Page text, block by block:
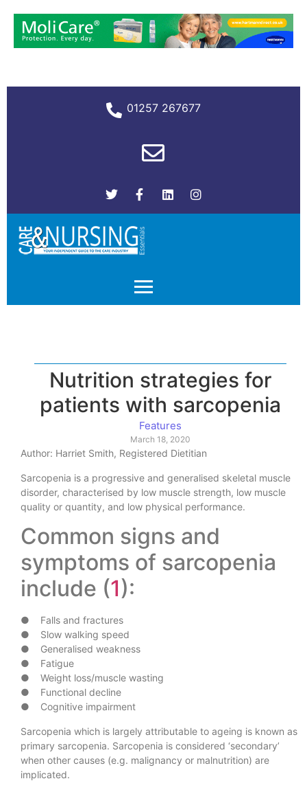
01257 267677
Nutrition strategies for
patients with sarcopenia
Features
March 18, 2020
Author: Harriet Smith, Registered Dietitian
Sarcopenia is a progressive and generalised skeletal muscle
disorder, characterised by low muscle strength, low muscle
quality or quantity, and low physical performance.
Common signs and
symptoms of sarcopenia
include (1):
● Falls and fractures
● Slow walking speed
● Generalised weakness
● Fatigue
● Weight loss/muscle wasting
● Functional decline
● Cognitive impairment
Sarcopenia which is largely attributable to ageing is known as
primary sarcopenia. Sarcopenia is considered ‘secondary’
when other causes (e.g. malignancy or malnutrition) are
implicated.